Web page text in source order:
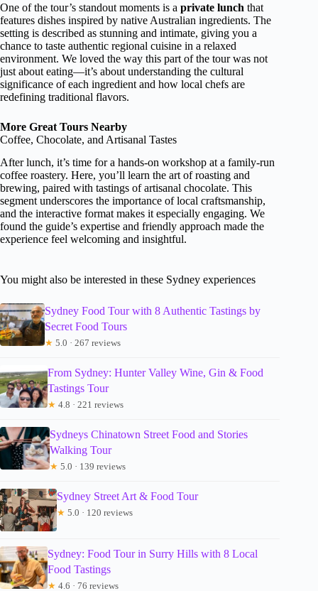
One of the tour’s standout moments is a private lunch that
features dishes inspired by native Australian ingredients. The
setting is described as stunning and intimate, giving you a
chance to taste authentic regional cuisine in a relaxed
environment. We loved the way this part of the tour was not
just about eating—it’s about understanding the cultural
significance of each ingredient and how local chefs are
redefining traditional flavors.
More Great Tours Nearby
Coffee, Chocolate, and Artisanal Tastes
After lunch, it’s time for a hands-on workshop at a family-run
coffee roastery. Here, you’ll learn the art of roasting and
brewing, paired with tastings of artisanal chocolate. This
segment underscores the importance of local craftsmanship,
and the interactive format makes it especially engaging. We
found the guide’s expertise and friendly approach made the
experience feel welcoming and insightful.
You might also be interested in these Sydney experiences
Sydney Food Tour with 8 Authentic Tastings by
Secret Food Tours
★ 5.0 · 267 reviews
From Sydney: Hunter Valley Wine, Gin & Food
Tastings Tour
★ 4.8 · 221 reviews
Sydneys Chinatown Street Food and Stories
Walking Tour
★ 5.0 · 139 reviews
Sydney Street Art & Food Tour
★ 5.0 · 120 reviews
Sydney: Food Tour in Surry Hills with 8 Local
Food Tastings
★ 4.6 · 76 reviews